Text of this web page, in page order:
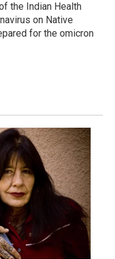
the Indian Health
on Native
for the omicron